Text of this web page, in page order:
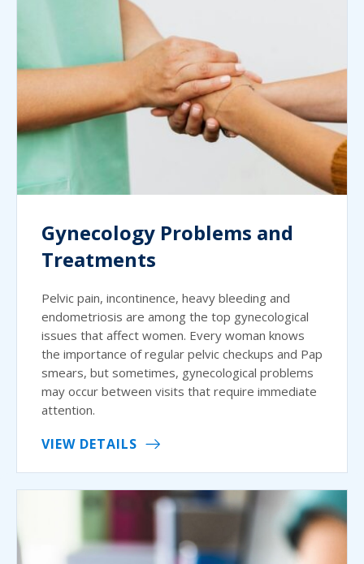
Gynecology Problems and
Treatments
Pelvic pain, incontinence, heavy bleeding and
endometriosis are among the top gynecological
issues that affect women. Every woman knows
the importance of regular pelvic checkups and Pap
smears, but sometimes, gynecological problems
may occur between visits that require immediate
attention.
VIEW DETAILS